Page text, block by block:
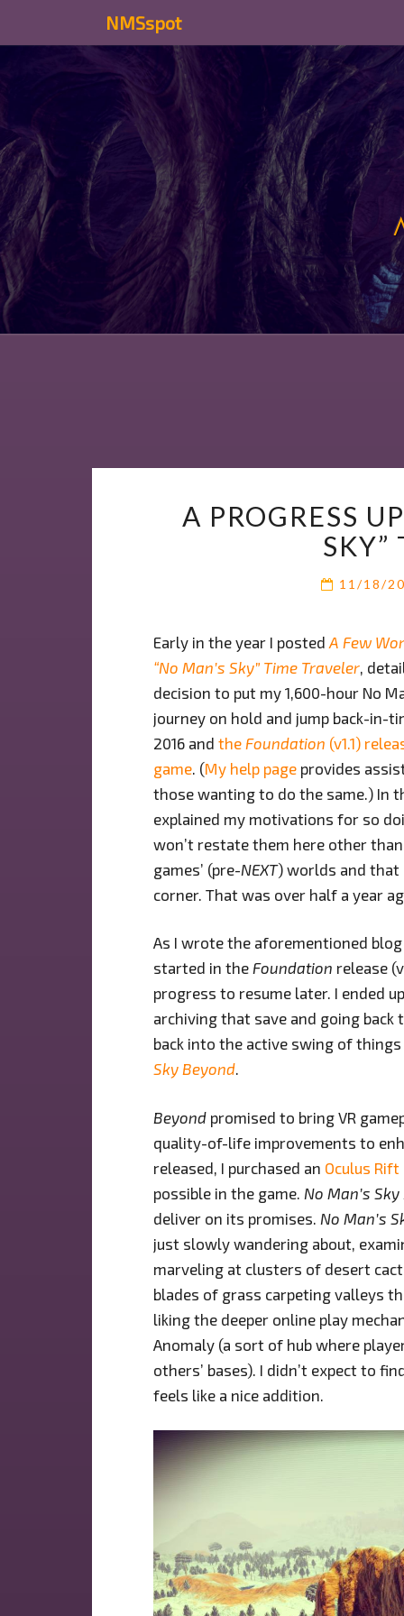
NMSspot
A PROGRESS
SKY”
11/18/
Early in the year I posted A Few
“No Man’s Sky” Time Traveler ,
decision to put my 1,600-hour No
journey on hold and jump back-in-
2016 and the Foundation (v1.1)
game . (My help page provides
those wanting to do the same.) In
explained my motivations for so
won’t restate them here other
games’ (pre-NEXT) worlds and that
corner. That was over half a year
As I wrote the aforementioned
started in the Foundation release
progress to resume later. I ended
archiving that save and going
back into the active swing of
Sky Beyond.
Beyond promised to bring VR
quality-of-life improvements to
released, I purchased an Oculus Rift
possible in the game. No Man’s
deliver on its promises. No Man’s
just slowly wandering about,
marveling at clusters of desert
blades of grass carpeting valleys
liking the deeper online play
Anomaly (a sort of hub where
others’ bases). I didn’t expect to
feels like a nice addition.